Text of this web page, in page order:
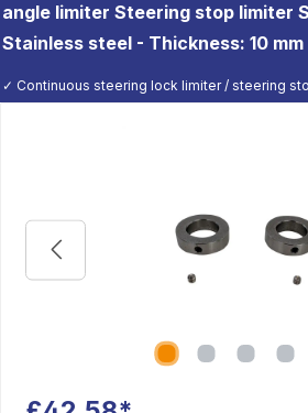
angle limiter Steering stop limiter
Stainless steel - Thickness: 10
✓ Continuous steering lock limiter / steering